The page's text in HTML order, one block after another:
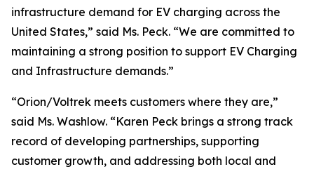
infrastructure demand for EV charging across the
United States,” said Ms. Peck. “We are committed to
maintaining a strong position to support EV Charging
and Infrastructure demands.”
“Orion/Voltrek meets customers where they are,”
said Ms. Washlow. “Karen Peck brings a strong track
record of developing partnerships, supporting
customer growth, and addressing both local and